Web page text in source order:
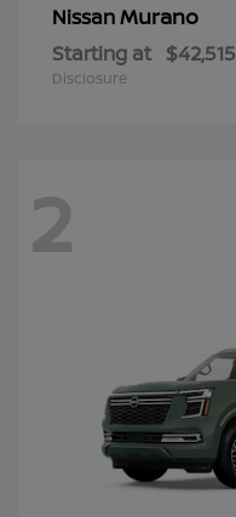
NissanMurano
Starting at $42,515
Disclosure
2